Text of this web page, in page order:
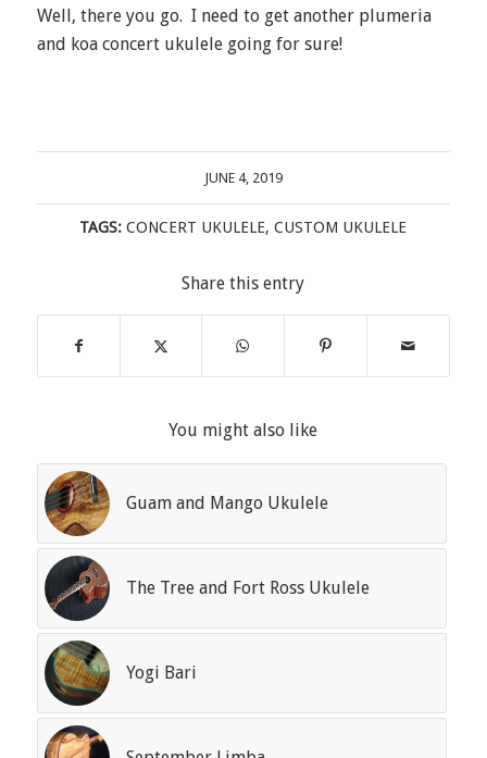
Well, there you go. I need to get another plumeria
and koa concert ukulele going for sure!
JUNE 4, 2019
TAGS: CONCERT UKULELE,CUSTOM UKULELE
Share this entry
You might also like
Guam and Mango Ukulele
The Tree and Fort Ross Ukulele
Yogi Bari